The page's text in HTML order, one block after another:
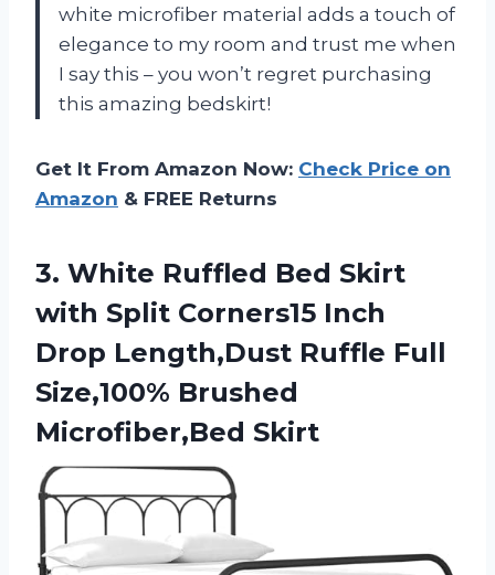
white microfiber material adds a touch of
elegance to my room and trust me when
I say this – you won’t regret purchasing
this amazing bedskirt!
Get It From Amazon Now: Check Price on
Amazon & FREE Returns
3. White Ruffled Bed Skirt
with Split Corners15 Inch
Drop Length,Dust Ruffle Full
Size,100% Brushed
Microfiber,Bed Skirt